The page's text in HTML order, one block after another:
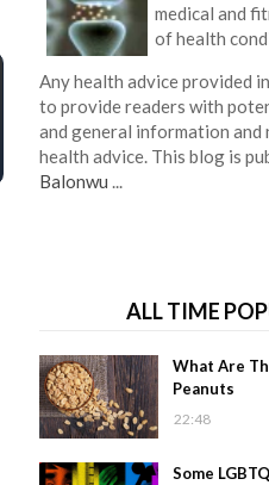
medical and
of health
Any health advice provided
to provide readers with
and general information and
health advice. This blog is
Balonwu ...
ALL TIME
What Are
Peanuts
22:48
Some